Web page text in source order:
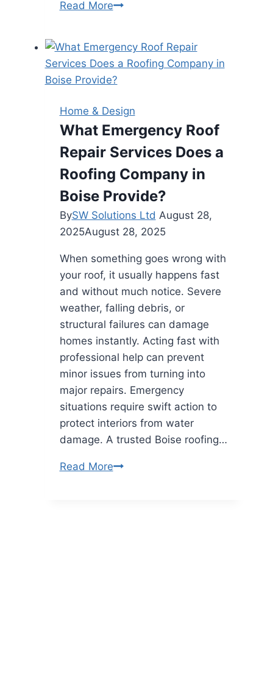
Read MoreCreative
for
Integrating
a
Storage
Shed
into
Your
Backyard
Home & Design
What Emergency Roof
Repair Services Does a
Roofing Company in
Boise Provide?
BySW Solutions Ltd August 28,
2025August 28, 2025
When something goes wrong with
your roof, it usually happens fast
and without much notice. Severe
weather, falling debris, or
structural failures can damage
homes instantly. Acting fast with
professional help can prevent
minor issues from turning into
major repairs. Emergency
situations require swift action to
protect interiors from water
damage. A trusted Boise roofing…
Read MoreWhat